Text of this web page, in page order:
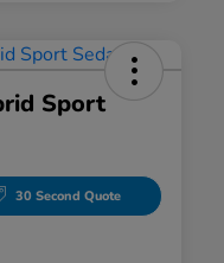
Sport
30 Second Quote